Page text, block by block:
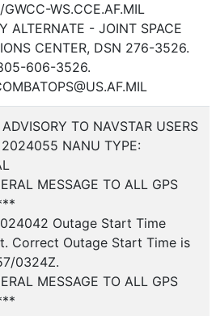
WS.CCE.AF.MIL
ALTERNATE - JOINT SPACE
CENTER, DSN 276-3526.
606-3526.
TO NAVSTAR USERS
NANU TYPE:
MESSAGE TO ALL GPS
Outage Start Time
Correct Outage Start Time is
0324Z.
MESSAGE TO ALL GPS